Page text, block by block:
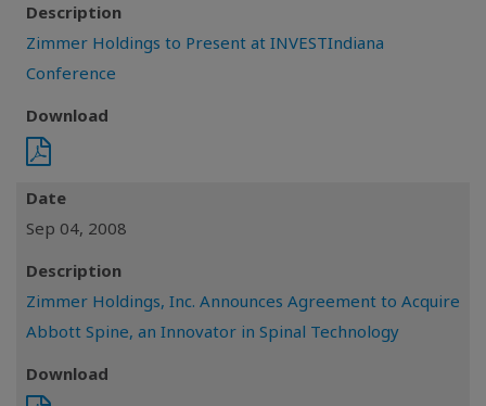
Description
Zimmer Holdings to Present at INVESTIndiana
Conference
Download
Date
Sep 04, 2008
Description
Zimmer Holdings, Inc. Announces Agreement to Acquire
Abbott Spine, an Innovator in Spinal Technology
Download